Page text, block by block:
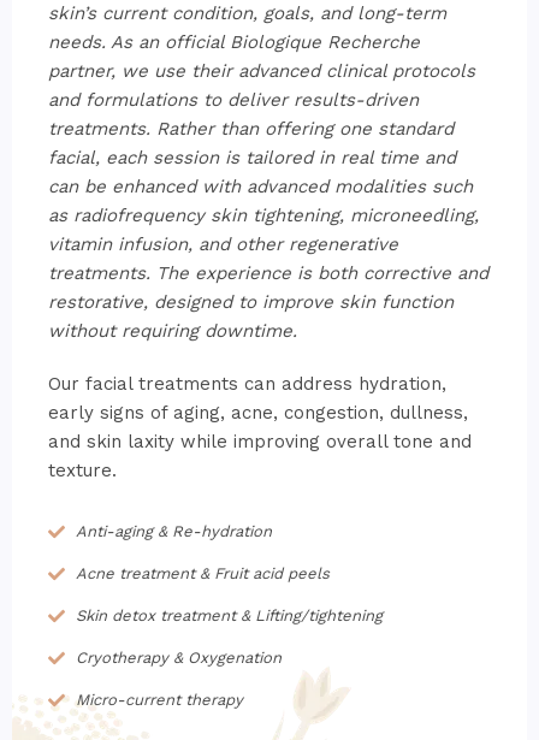
skin’s current condition, goals, and long-term
needs. As an official Biologique Recherche
partner, we use their advanced clinical protocols
and formulations to deliver results-driven
treatments. Rather than offering one standard
facial, each session is tailored in real time and
can be enhanced with advanced modalities such
as radiofrequency skin tightening, microneedling,
vitamin infusion, and other regenerative
treatments. The experience is both corrective and
restorative, designed to improve skin function
without requiring downtime.
Our facial treatments can address hydration,
early signs of aging, acne, congestion, dullness,
and skin laxity while improving overall tone and
texture.
Anti-aging & Re-hydration
Acne treatment & Fruit acid peels
Skin detox treatment & Lifting/tightening
Cryotherapy & Oxygenation
Micro-current therapy